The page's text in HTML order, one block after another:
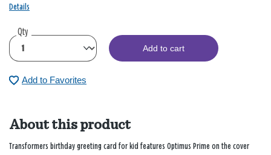
Details
Qty
Add to cart
Add to Favorites
About this product
Transformers birthday greeting card for kid features Optimus Prime on the cover